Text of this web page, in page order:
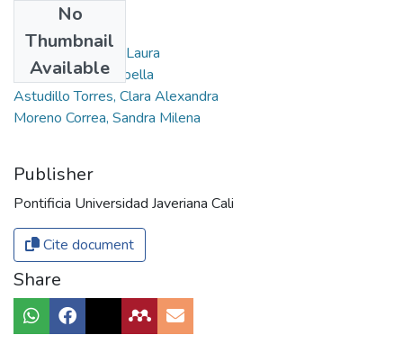
No
Thumbnail
Available
Authors
Baquero Tabares, Laura
Hurtado Alviz, Isabella
Astudillo Torres, Clara Alexandra
Moreno Correa, Sandra Milena
Publisher
Pontificia Universidad Javeriana Cali
Cite document
Share